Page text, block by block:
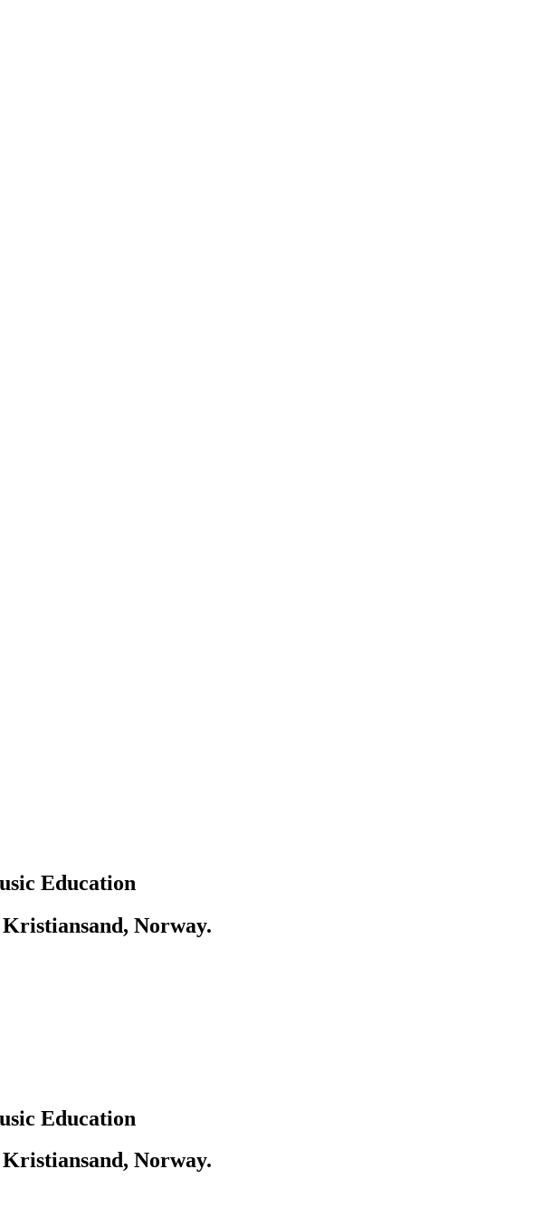
Education
Norway.
Education
Norway.